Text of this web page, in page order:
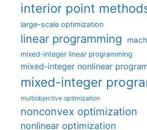
interior point
large-scale optimization
linear programming
mixed-integer linear programming
mixed-integer nonlinear
mixed-integer
multiobjective optimization
nonconvex optimization
nonlinear optimization